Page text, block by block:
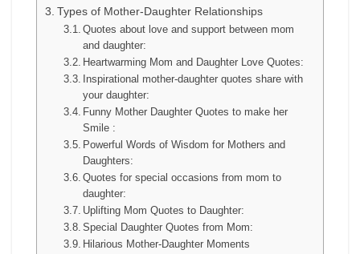
Types of Mother-Daughter Relationships
Quotes about love and support between mom
and daughter:
Heartwarming Mom and Daughter Love Quotes:
Inspirational mother-daughter quotes share with
your daughter:
Funny Mother Daughter Quotes to make her
Smile :
Powerful Words of Wisdom for Mothers and
Daughters:
Quotes for special occasions from mom to
daughter:
Uplifting Mom Quotes to Daughter:
Special Daughter Quotes from Mom:
Hilarious Mother-Daughter Moments